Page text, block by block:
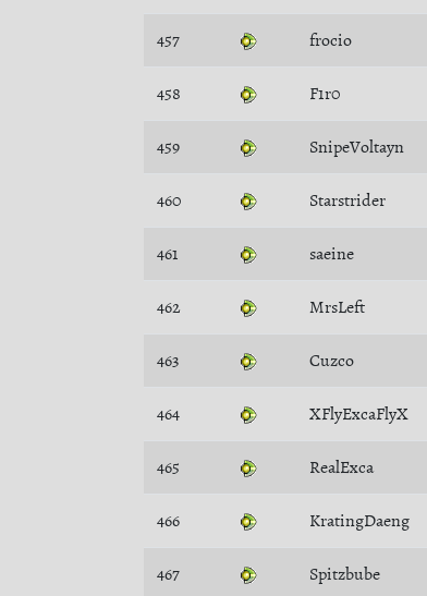
457 frocio
458 F1r0
459 SnipeVoltayn
460 Starstrider
461 saeine
462 MrsLeft
463 Cuzco
464 XFlyExcaFlyX
465 RealExca
466 KratingDaeng
467 Spitzbube